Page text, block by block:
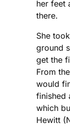
her feet
there.
She
ground
get the
From
would
finished
which
Hewitt